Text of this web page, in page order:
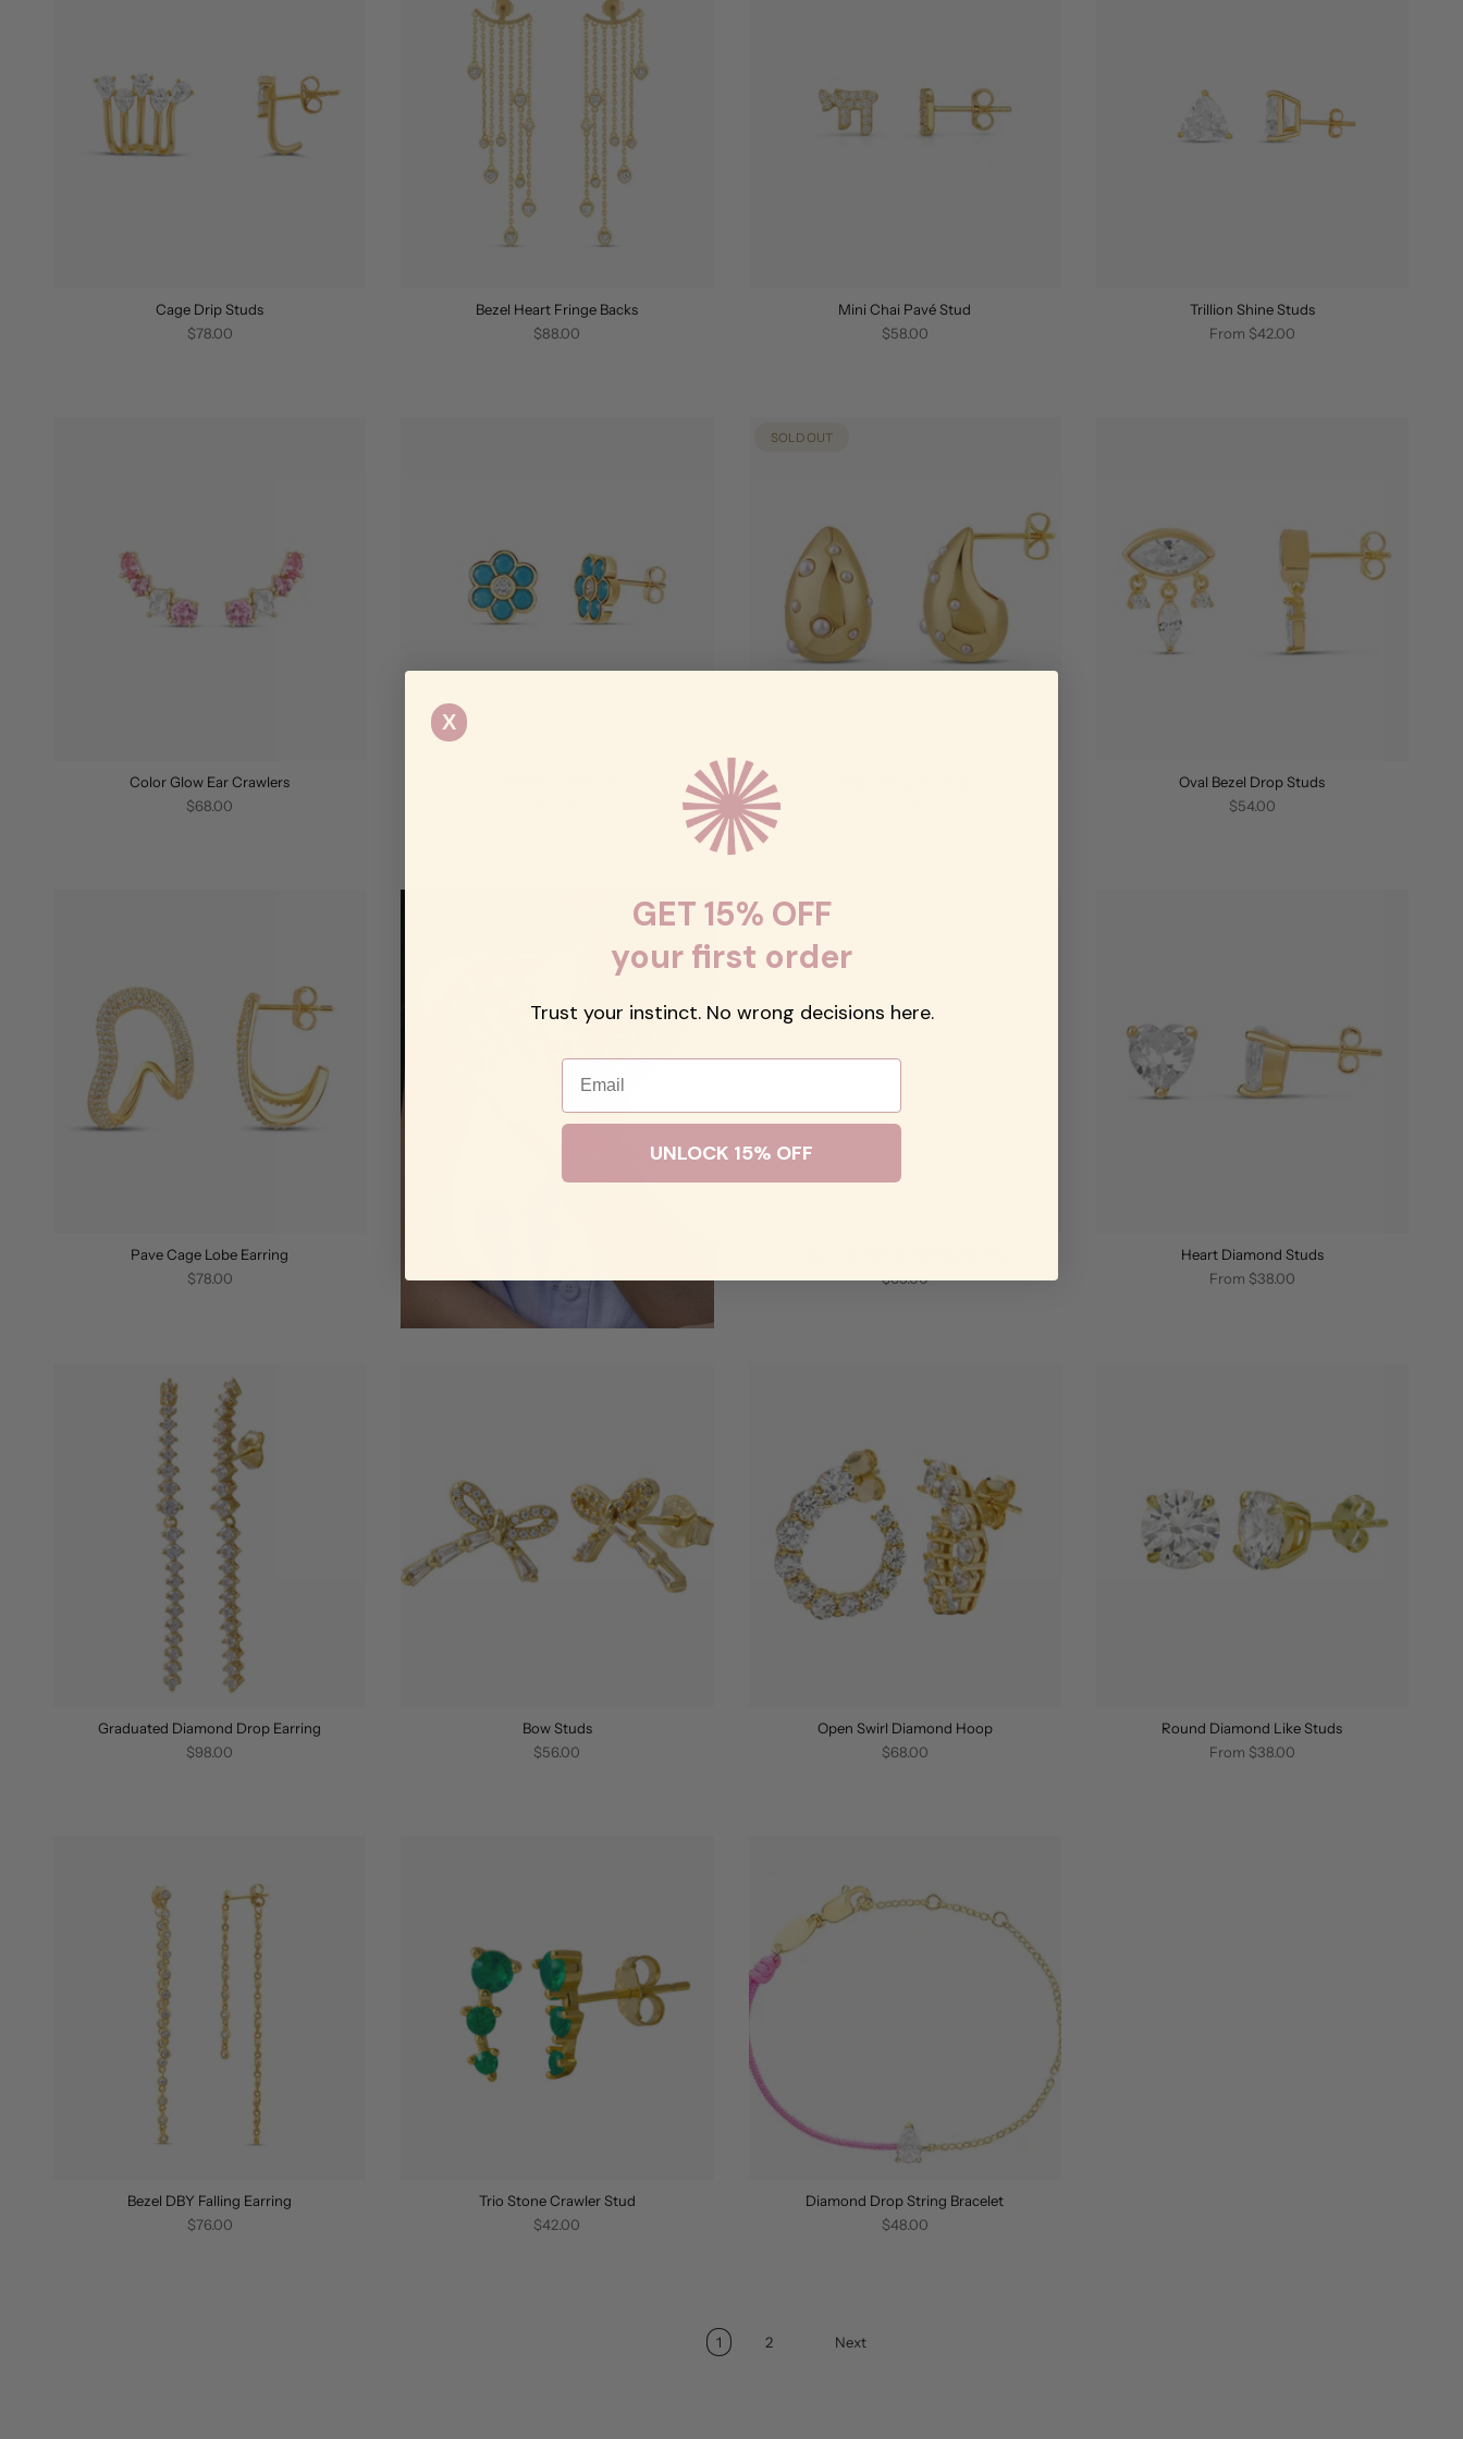
Cage Drip Studs
$78.00
Bezel Heart Fringe Backs
$88.00
Mini Chai Pavé Stud
$58.00
Trillion Shine Studs
From $42.00
Color Glow Ear Crawlers
$68.00
SOLD OUT
Oval Bezel Drop Studs
$54.00
Pave Cage Lobe Earring
$78.00
$65.00
Heart Diamond Studs
From $38.00
Graduated Diamond Drop Earring
$98.00
Bow Studs
$56.00
Open Swirl Diamond Hoop
$68.00
Round Diamond Like Studs
From $38.00
Bezel DBY Falling Earring
$76.00
Trio Stone Crawler Stud
$42.00
Diamond Drop String Bracelet
$48.00
1 2 Next
X
GET 15% OFF
your first order
Trust your instinct. No wrong decisions here.
Email
UNLOCK 15% OFF